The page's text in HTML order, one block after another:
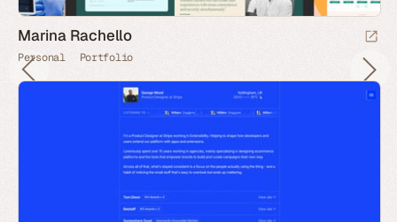
Marina Rachello
Personal Portfolio